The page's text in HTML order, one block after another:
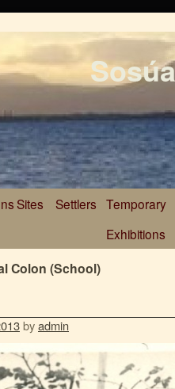
Sites Settlers Temporary
Exhibitions
Colon (School)
byadmin